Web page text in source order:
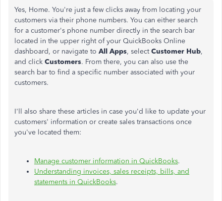
Yes, Home. You're just a few clicks away from locating your
customers via their phone numbers. You can either search
for a customer's phone number directly in the search bar
located in the upper right of your QuickBooks Online
dashboard, or navigate to All Apps, selectCustomer Hub,
and click Customers. From there, you can also use the
search bar to find a specific number associated with your
customers.
I'll also share these articles in case you'd like to update your
customers' information or create sales transactions once
you've located them:
Manage customer information in QuickBooks.
Understanding invoices, sales receipts, bills, and
statements in QuickBooks.